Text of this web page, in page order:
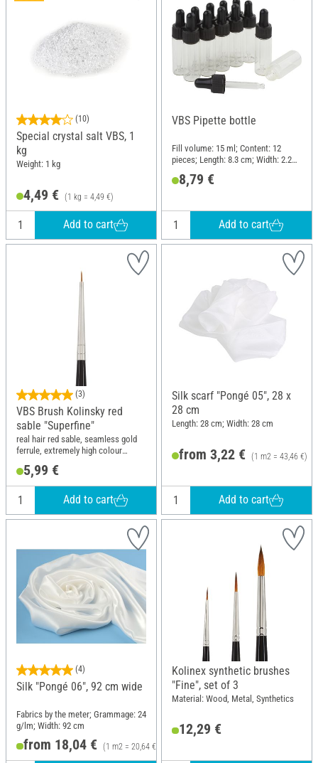
(10)
Special crystal salt VBS, 1
kg
Weight: 1 kg
4,49 € (1 kg = 4,49 €)
Add to cart
VBS Pipette bottle
Fill volume: 15 ml; Content: 12
pieces; Length: 8.3 cm; Width: 2.2
8,79 €
Add to cart
(3)
VBS Brush Kolinsky red
sable "Superfine"
real hair red sable, seamless gold
ferrule, extremely high colour
5,99 €
Add to cart
Silk scarf "Pongé 05", 28 x
28 cm
Length: 28 cm; Width: 28 cm
from 3,22 € (1 m2 = 43,46 €)
Add to cart
(4)
Silk "Pongé 06", 92 cm wide
Fabrics by the meter; Grammage: 24
g/lm; Width: 92 cm
from 18,04 € (1 m2 = 20,64 €)
Kolinex synthetic brushes
"Fine", set of 3
Material: Wood, Metal, Synthetics
12,29 €